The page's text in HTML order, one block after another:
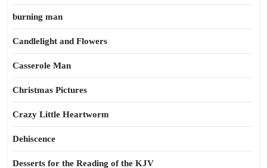
burning man
Candlelight and Flowers
Casserole Man
Christmas Pictures
Crazy Little Heartworm
Dehiscence
Desserts for the Reading of the KJV